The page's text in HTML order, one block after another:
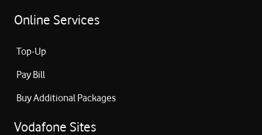
Online Services
Top-Up
Pay Bill
Buy Additional Packages
Vodafone Sites